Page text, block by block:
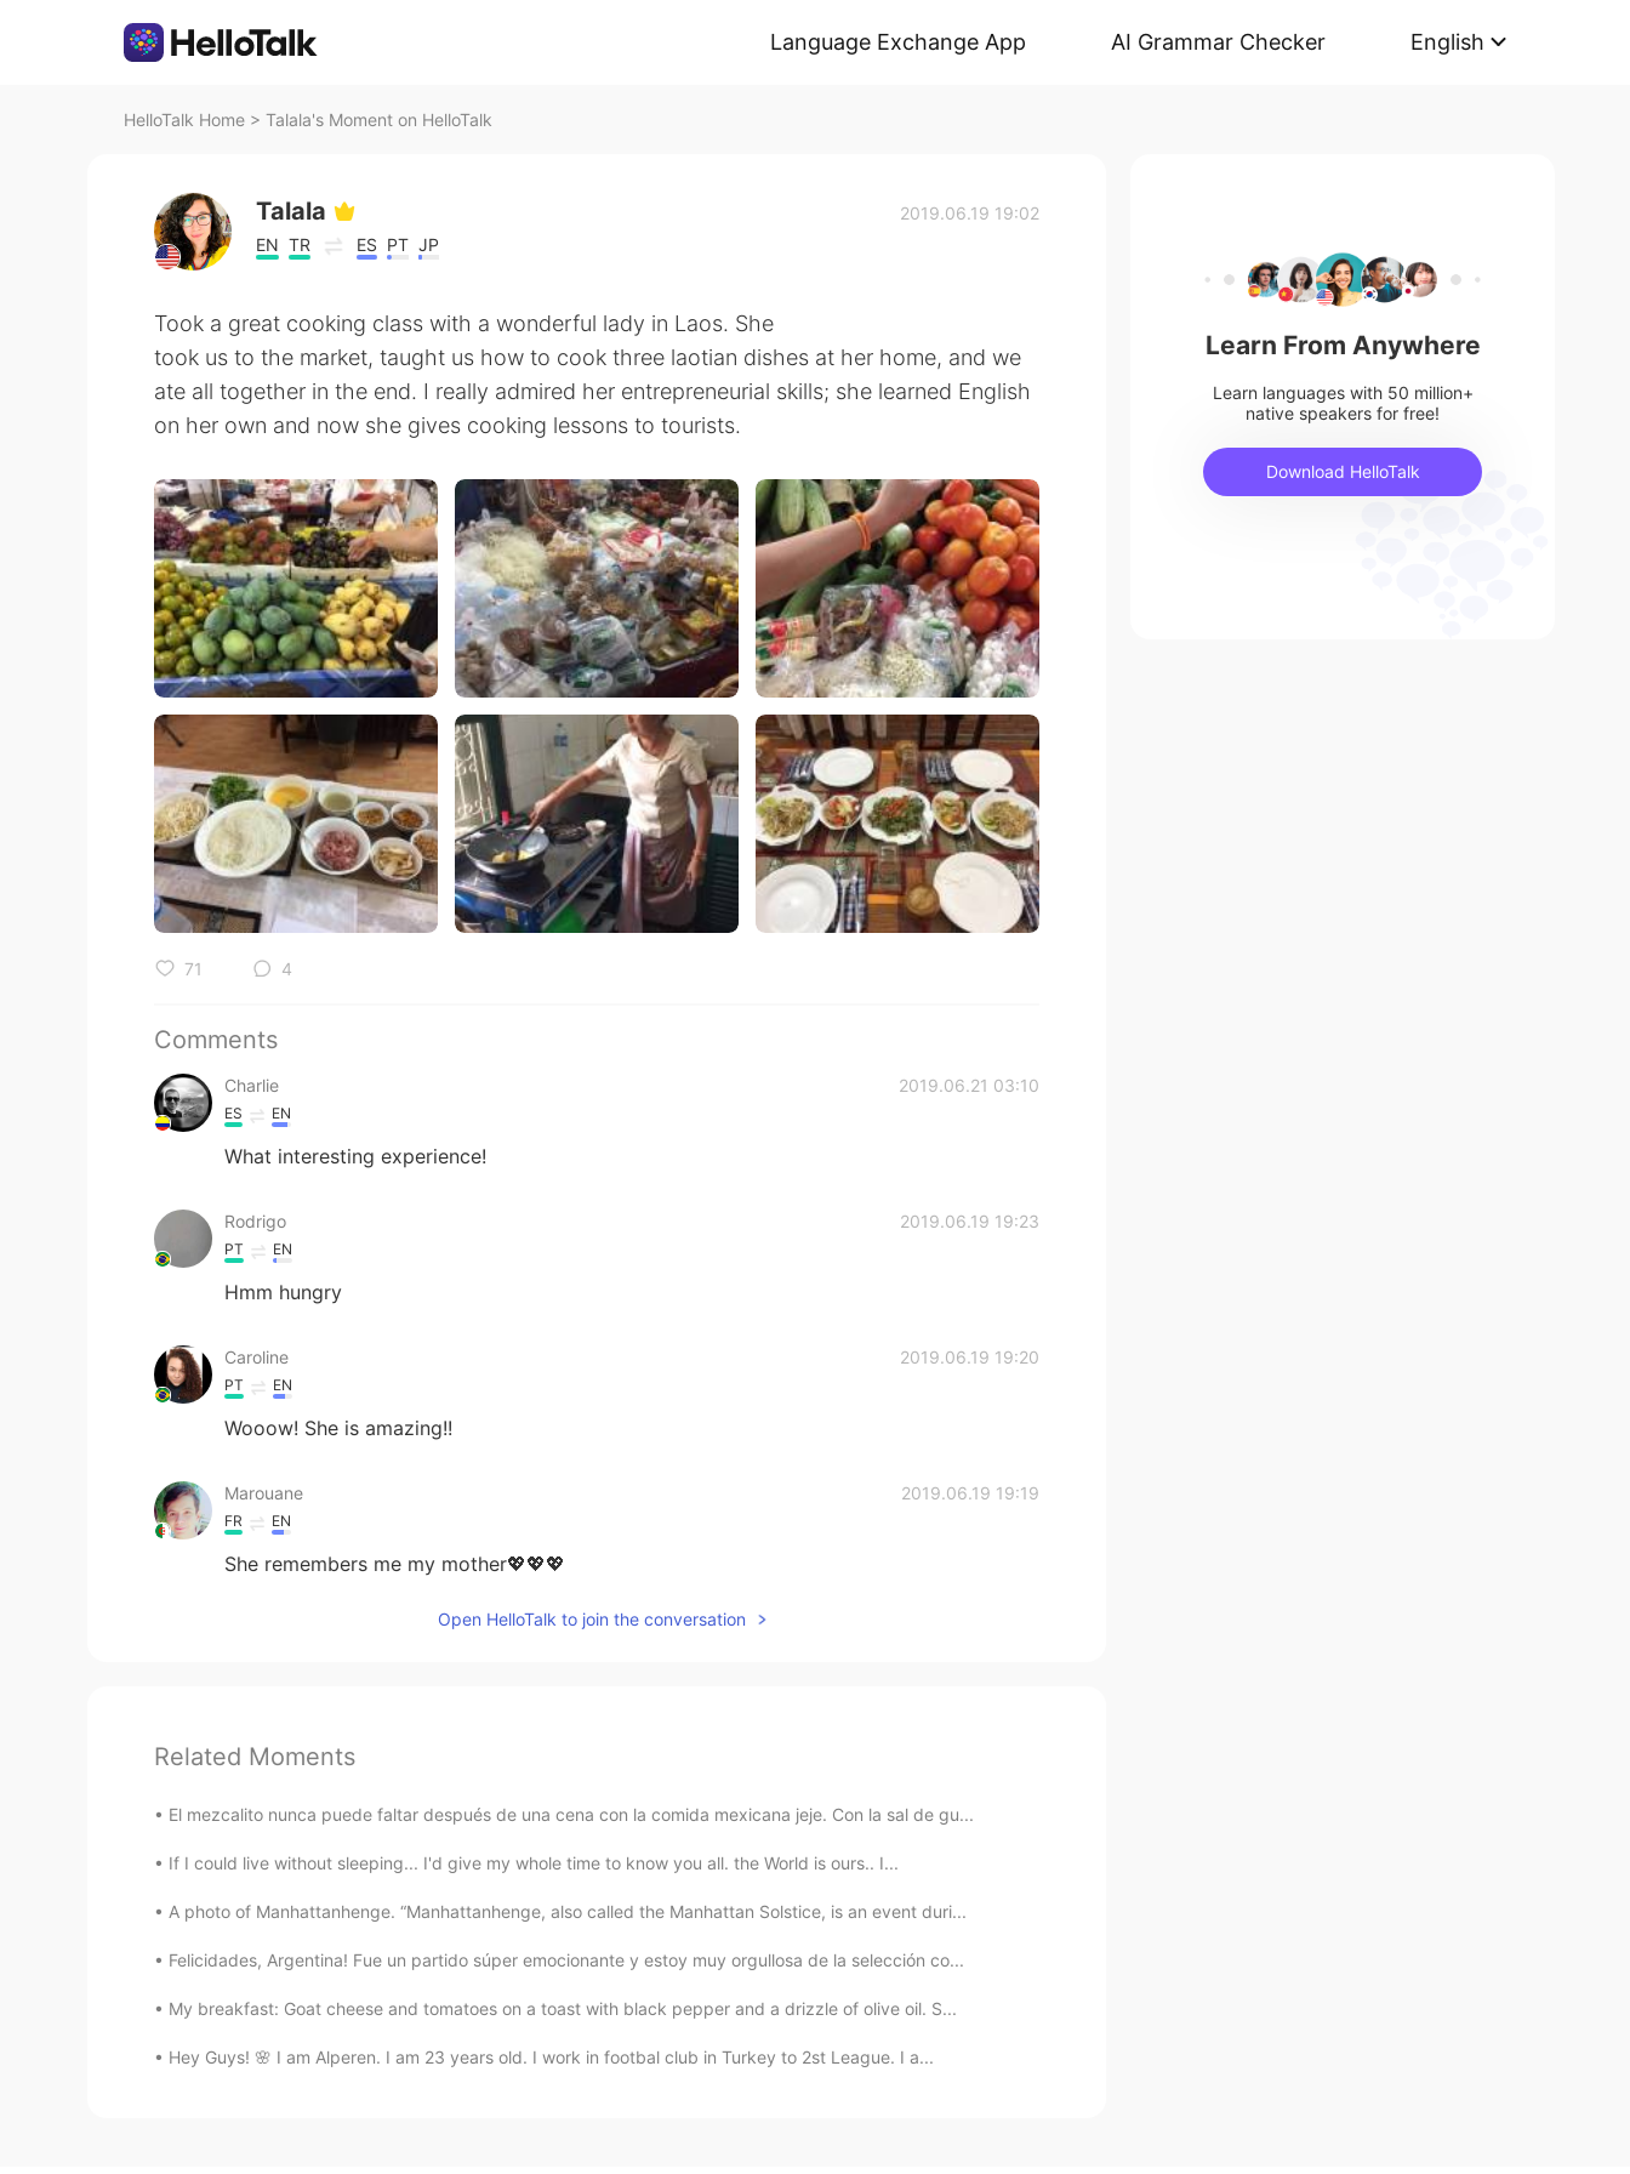
Language Exchange App AI Grammar Checker English
HelloTalk Home > Talala's Moment on HelloTalk
Talala
EN TR ES PT JP
2019.06.19 19:02
Took a great cooking class with a wonderful lady in Laos. She
took us to the market, taught us how to cook three laotian dishes at her home, and we
ate all together in the end. I really admired her entrepreneurial skills; she learned English
on her own and now she gives cooking lessons to tourists.
71 4
Comments
Charlie 2019.06.21 03:10
ES EN
What interesting experience!
Rodrigo 2019.06.19 19:23
PT EN
Hmm hungry
Caroline 2019.06.19 19:20
PT EN
Wooow! She is amazing!!
Marouane 2019.06.19 19:19
FR EN
She remembers me my mother💖💖💖
Open HelloTalk to join the conversation
Related Moments
El mezcalito nunca puede faltar después de una cena con la comida mexicana jeje. Con la sal de gu...
If I could live without sleeping... I'd give my whole time to know you all. the World is ours.. I...
A photo of Manhattanhenge. “Manhattanhenge, also called the Manhattan Solstice, is an event duri...
Felicidades, Argentina! Fue un partido súper emocionante y estoy muy orgullosa de la selección co...
My breakfast: Goat cheese and tomatoes on a toast with black pepper and a drizzle of olive oil. S...
Hey Guys! 🌸 I am Alperen. I am 23 years old. I work in footbal club in Turkey to 2st League. I a...
Learn From Anywhere
Learn languages with 50 million+
native speakers for free!
Download HelloTalk